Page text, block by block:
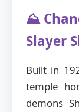
⛰️
Slayer
Built in
temple
demons